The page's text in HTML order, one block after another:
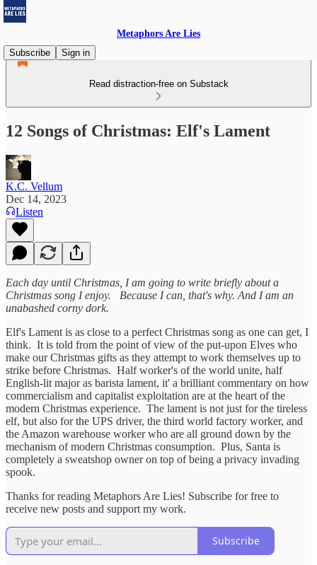
Metaphors Are Lies
Subscribe
Sign in
Read distraction-free on Substack
12 Songs of Christmas: Elf's Lament
K.C. Vellum
Dec 14, 2023
Listen
Each day until Christmas, I am going to write briefly about a
Christmas song I enjoy. Because I can, that's why. And I am an
unabashed corny dork.
Elf's Lament is as close to a perfect Christmas song as one can get, I
think. It is told from the point of view of the put-upon Elves who
make our Christmas gifts as they attempt to work themselves up to
strike before Christmas. Half worker's of the world unite, half
English-lit major as barista lament, it' a brilliant commentary on how
commercialism and capitalist exploitation are at the heart of the
modern Christmas experience. The lament is not just for the tireless
elf, but also for the UPS driver, the third world factory worker, and
the Amazon warehouse worker who are all ground down by the
mechanism of modern Christmas consumption. Plus, Santa is
completely a sweatshop owner on top of being a privacy invading
spook.
Thanks for reading Metaphors Are Lies! Subscribe for free to
receive new posts and support my work.
Subscribe